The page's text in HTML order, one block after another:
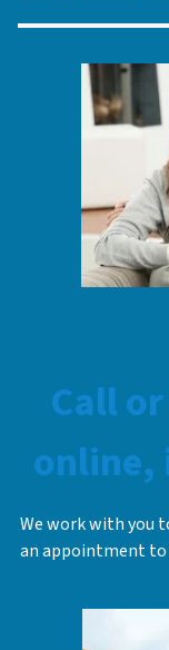
Call
online,
We work with you
an appointment to